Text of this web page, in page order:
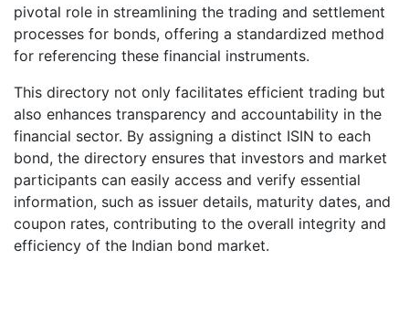
pivotal role in streamlining the trading and settlement
processes for bonds, offering a standardized method
for referencing these financial instruments.
This directory not only facilitates efficient trading but
also enhances transparency and accountability in the
financial sector. By assigning a distinct ISIN to each
bond, the directory ensures that investors and market
participants can easily access and verify essential
information, such as issuer details, maturity dates, and
coupon rates, contributing to the overall integrity and
efficiency of the Indian bond market.